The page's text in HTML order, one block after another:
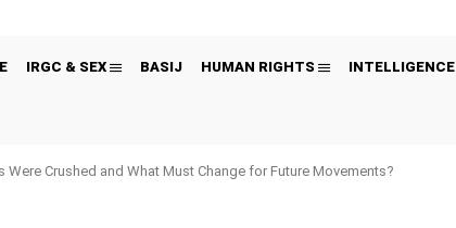
IRGC & SEX BASIJ HUMAN RIGHTS INTELLIGENCE
Were Crushed and What Must Change for Future Movements?